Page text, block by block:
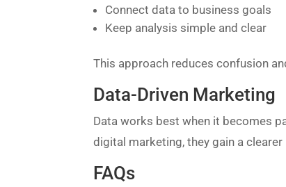
Connect data to business goals
Keep analysis simple and clear
This approach reduces confusion
Data-Driven Marketing
Data works best when it becomes
digital marketing, they gain a
FAQs